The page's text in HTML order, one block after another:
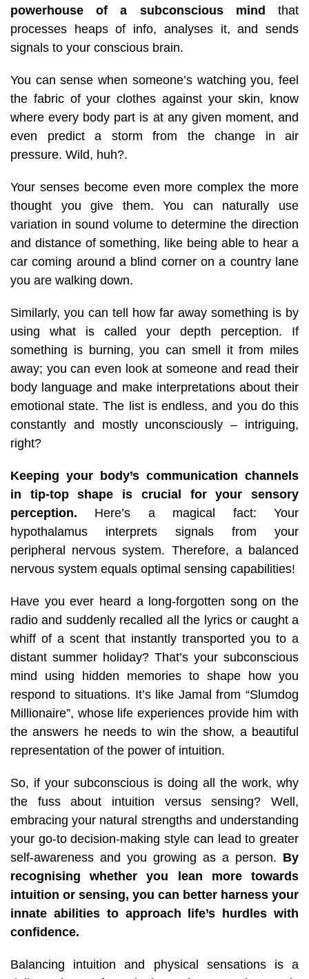
powerhouse of a subconscious mind that
processes heaps of info, analyses it, and sends
signals to your conscious brain.
You can sense when someone’s watching you, feel
the fabric of your clothes against your skin, know
where every body part is at any given moment, and
even predict a storm from the change in air
pressure. Wild, huh?.
Your senses become even more complex the more
thought you give them. You can naturally use
variation in sound volume to determine the direction
and distance of something, like being able to hear a
car coming around a blind corner on a country lane
you are walking down.
Similarly, you can tell how far away something is by
using what is called your depth perception. If
something is burning, you can smell it from miles
away; you can even look at someone and read their
body language and make interpretations about their
emotional state. The list is endless, and you do this
constantly and mostly unconsciously – intriguing,
right?
Keeping your body’s communication channels
in tip-top shape is crucial for your sensory
perception. Here’s a magical fact: Your
hypothalamus interprets signals from your
peripheral nervous system. Therefore, a balanced
nervous system equals optimal sensing capabilities!
Have you ever heard a long-forgotten song on the
radio and suddenly recalled all the lyrics or caught a
whiff of a scent that instantly transported you to a
distant summer holiday? That’s your subconscious
mind using hidden memories to shape how you
respond to situations. It’s like Jamal from “Slumdog
Millionaire”, whose life experiences provide him with
the answers he needs to win the show, a beautiful
representation of the power of intuition.
So, if your subconscious is doing all the work, why
the fuss about intuition versus sensing? Well,
embracing your natural strengths and understanding
your go-to decision-making style can lead to greater
self-awareness and you growing as a person. By
recognising whether you lean more towards
intuition or sensing, you can better harness your
innate abilities to approach life’s hurdles with
confidence.
Balancing intuition and physical sensations is a